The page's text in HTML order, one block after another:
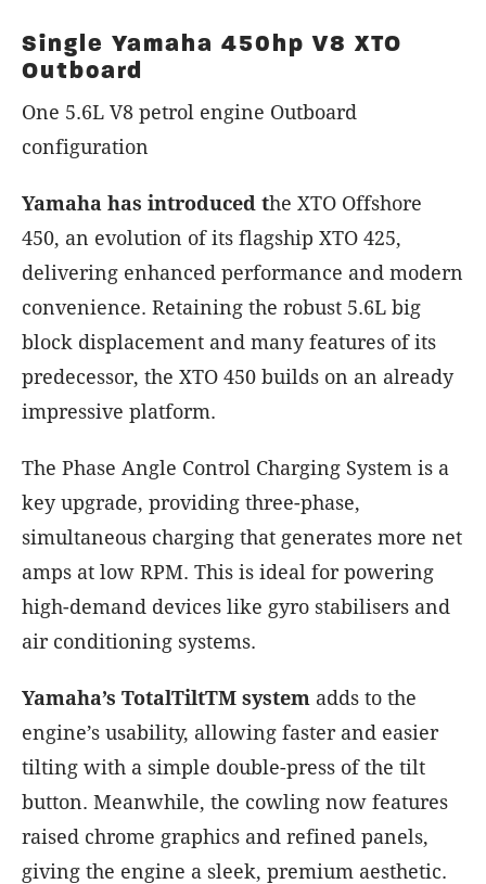
Single Yamaha 450hp V8 XTO
Outboard
One 5.6L V8 petrol engine Outboard
configuration
Yamaha has introduced the XTO Offshore
450, an evolution of its flagship XTO 425,
delivering enhanced performance and modern
convenience. Retaining the robust 5.6L big
block displacement and many features of its
predecessor, the XTO 450 builds on an already
impressive platform.
The Phase Angle Control Charging System is a
key upgrade, providing three-phase,
simultaneous charging that generates more net
amps at low RPM. This is ideal for powering
high-demand devices like gyro stabilisers and
air conditioning systems.
Yamaha’s TotalTiltTM system adds to the
engine’s usability, allowing faster and easier
tilting with a simple double-press of the tilt
button. Meanwhile, the cowling now features
raised chrome graphics and refined panels,
giving the engine a sleek, premium aesthetic.